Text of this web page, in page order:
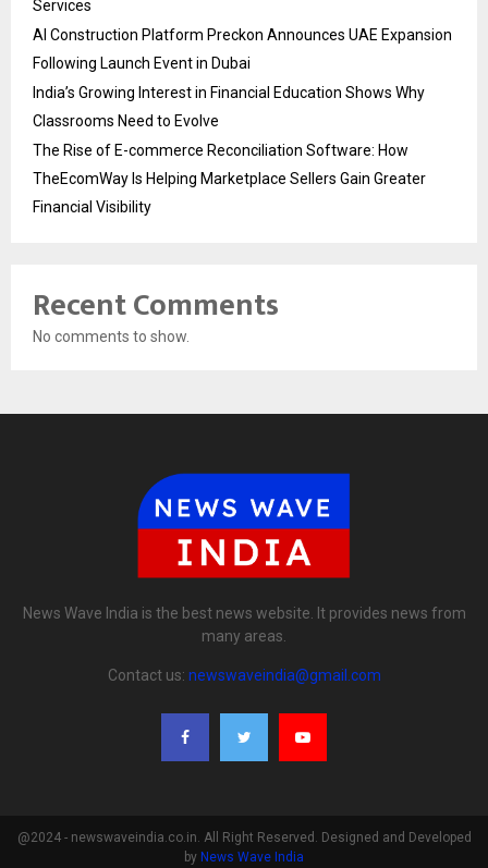
Services
AI Construction Platform Preckon Announces UAE Expansion
Following Launch Event in Dubai
India’s Growing Interest in Financial Education Shows Why
Classrooms Need to Evolve
The Rise of E-commerce Reconciliation Software: How
TheEcomWay Is Helping Marketplace Sellers Gain Greater
Financial Visibility
Recent Comments
No comments to show.
News Wave India is the best news website. It provides news from
many areas.
Contact us: newswaveindia@gmail.com
@2024 - newswaveindia.co.in. All Right Reserved. Designed and Developed
by News Wave India